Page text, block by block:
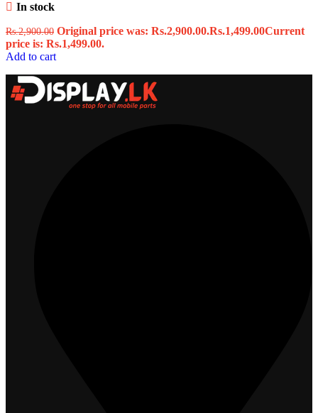
In stock
Rs.2,900.00 Original price was: Rs.2,900.00.Rs.1,499.00Current
price is: Rs.1,499.00.
Add to cart